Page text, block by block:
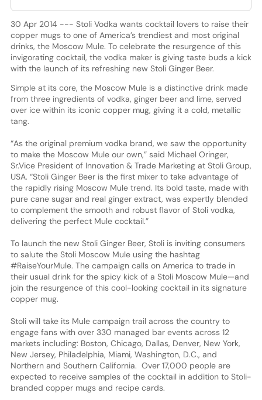
30 Apr 2014 --- Stoli Vodka wants cocktail lovers to raise their
copper mugs to one of America’s trendiest and most original
drinks, the Moscow Mule. To celebrate the resurgence of this
invigorating cocktail, the vodka maker is giving taste buds a kick
with the launch of its refreshing new Stoli Ginger Beer.
Simple at its core, the Moscow Mule is a distinctive drink made
from three ingredients of vodka, ginger beer and lime, served
over ice within its iconic copper mug, giving it a cold, metallic
tang.
“As the original premium vodka brand, we saw the opportunity
to make the Moscow Mule our own,” said Michael Oringer,
Sr.Vice President of Innovation & Trade Marketing at Stoli Group,
USA. “Stoli Ginger Beer is the first mixer to take advantage of
the rapidly rising Moscow Mule trend. Its bold taste, made with
pure cane sugar and real ginger extract, was expertly blended
to complement the smooth and robust flavor of Stoli vodka,
delivering the perfect Mule cocktail.”
To launch the new Stoli Ginger Beer, Stoli is inviting consumers
to salute the Stoli Moscow Mule using the hashtag
#RaiseYourMule. The campaign calls on America to trade in
their usual drink for the spicy kick of a Stoli Moscow Mule—and
join the resurgence of this cool-looking cocktail in its signature
copper mug.
Stoli will take its Mule campaign trail across the country to
engage fans with over 330 managed bar events across 12
markets including: Boston, Chicago, Dallas, Denver, New York,
New Jersey, Philadelphia, Miami, Washington, D.C., and
Northern and Southern California. Over 17,000 people are
expected to receive samples of the cocktail in addition to Stoli-
branded copper mugs and recipe cards.